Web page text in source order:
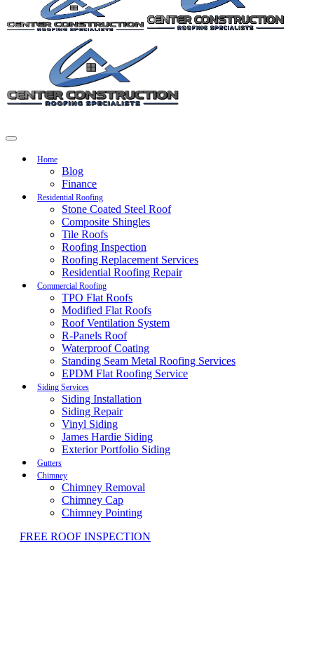
Home
Blog
Finance
Residential Roofing
Stone Coated Steel Roof
Composite Shingles
Tile Roofs
Roofing Inspection
Roofing Replacement Services
Residential Roofing Repair
Commercial Roofing
TPO Flat Roofs
Modified Flat Roofs
Roof Ventilation System
R-Panels Roof
Waterproof Coating
Standing Seam Metal Roofing Services
EPDM Flat Roofing Service
Siding Services
Siding Installation
Siding Repair
Vinyl Siding
James Hardie Siding
Exterior Portfolio Siding
Gutters
Chimney
Chimney Removal
Chimney Cap
Chimney Pointing
FREE ROOF INSPECTION